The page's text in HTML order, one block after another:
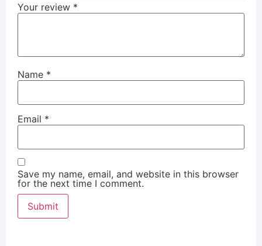
Your review *
Name *
Email *
Save my name, email, and website in this browser
for the next time I comment.